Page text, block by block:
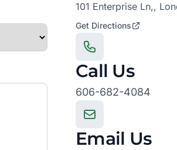
101 Enterprise Ln,,
Get Directions
Call Us
606-682-4084
Email Us